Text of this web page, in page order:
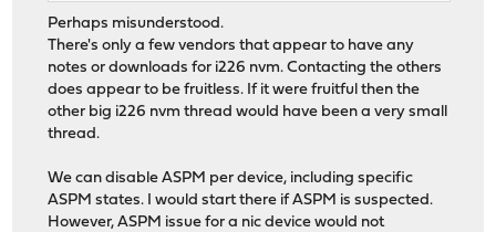
Perhaps misunderstood.
There's only a few vendors that appear to have any
notes or downloads for i226 nvm. Contacting the others
does appear to be fruitless. If it were fruitful then the
other big i226 nvm thread would have been a very small
thread.
We can disable ASPM per device, including specific
ASPM states. I would start there if ASPM is suspected.
However, ASPM issue for a nic device would not